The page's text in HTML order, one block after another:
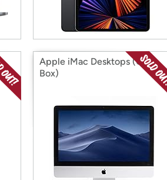
Apple iMac Desktops (Open
Box)